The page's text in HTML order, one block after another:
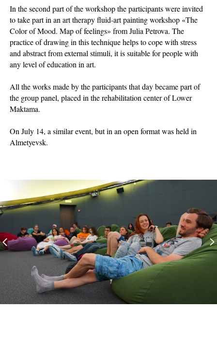
In the second part of the workshop the participants were invited
to take part in an art therapy fluid-art painting workshop «The
Color of Mood. Map of feelings» from Julia Petrova. The
practice of drawing in this technique helps to cope with stress
and abstract from external stimuli, it is suitable for people with
any level of education in art.
All the works made by the participants that day became part of
the group panel, placed in the rehabilitation center of Lower
Maktama.
On July 14, a similar event, but in an open format was held in
Almetyevsk.